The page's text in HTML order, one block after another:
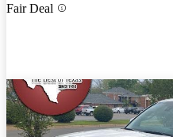
Fair Deal